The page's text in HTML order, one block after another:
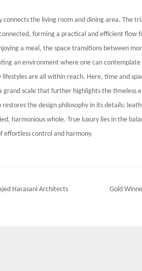
connects the living room and dining area. The
forming a practical and efficient flow
a meal, the space transitions between
an environment where one can
lifestyles are all within reach. Here, time and
grand scale that further highlights the timeless
the design philosophy in its details:
harmonious whole. True luxury lies in the
effortless control and harmony.
Harasani Architects
Gold